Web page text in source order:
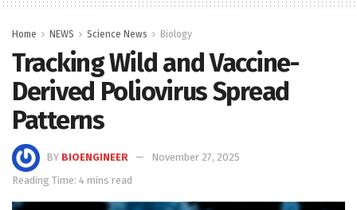
Home NEWS Science News Biology
Tracking Wild and Vaccine-
Derived Poliovirus Spread
Patterns
BY BIOENGINEER
November 27, 2025
Reading Time: 4 mins read